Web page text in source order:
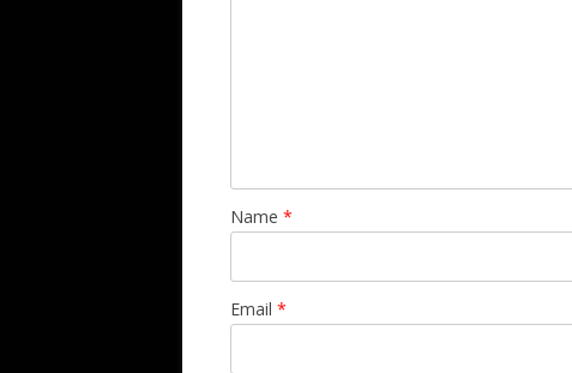
Name *
Email *